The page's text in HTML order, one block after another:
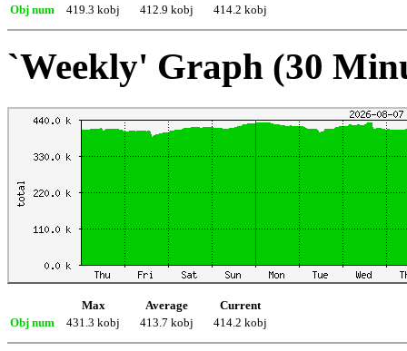
Obj num
419.3 kobj 412.9 kobj 414.2 kobj
`Weekly' Graph (30
Max Average
Current
Obj num
431.3 kobj 413.7 kobj 414.2 kobj